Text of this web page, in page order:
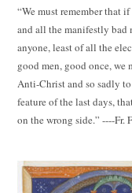
“We must remember that
and all the manifestly bad
anyone, least of all the
good men, good once,
Anti-Christ and so sadly
feature of the last days,
on the wrong side.” ----Fr.